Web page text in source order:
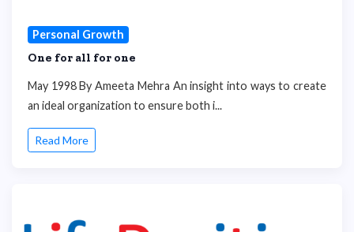
Personal Growth
One for all for one
May 1998 By Ameeta Mehra An insight into ways to create
an ideal organization to ensure both i...
Read More